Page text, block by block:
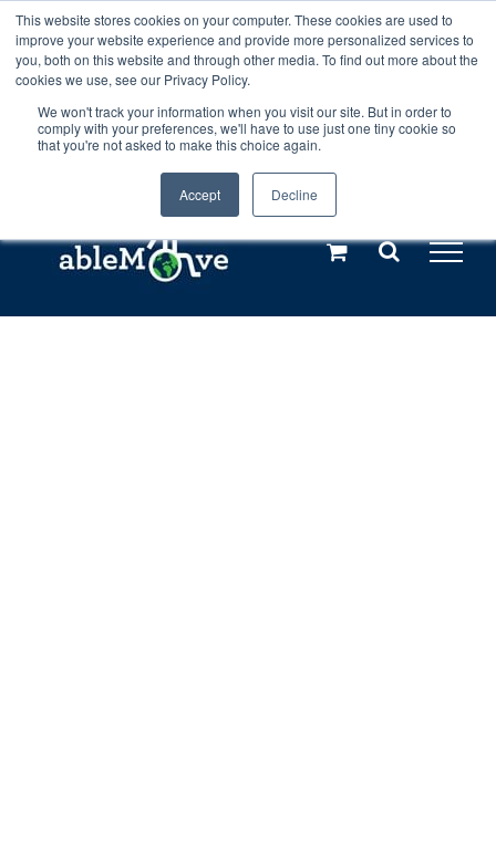
This website stores cookies on your computer. These cookies are used to
improve your website experience and provide more personalized services to
you, both on this website and through other media. To find out more about the
cookies we use, see our Privacy Policy.
We won't track your information when you visit our site. But in order to
comply with your preferences, we'll have to use just one tiny cookie so
that you're not asked to make this choice again.
Accept Decline
Any orders between 20th and 27th
July, 2026 will not be posted until
28th July, 2026.Dismiss
Skip
to
content
Call us: +44(0)3333 449592
Explore us in the Netherlands – learn more (€10 off ableDrys)